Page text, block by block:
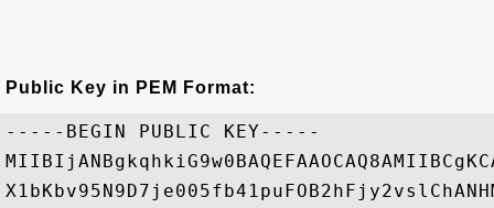
Public Key in PEM Format:
-----BEGIN PUBLIC KEY-----